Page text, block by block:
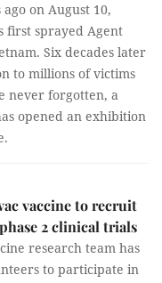
on August 10,
first sprayed Agent
Six decades later
to millions of victims
never forgotten, a
opened an exhibition
vaccine to recruit
2 clinical trials
research team has
to participate in